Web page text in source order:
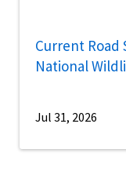
Current Road
National
Jul 31, 2026